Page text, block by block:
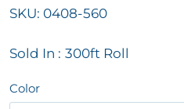
SKU: 0408-560
Sold In : 300ft Roll
Color